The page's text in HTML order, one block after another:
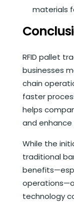
materials
RFID pallet
businesses
chain
faster
helps
and
While the
traditional
technology